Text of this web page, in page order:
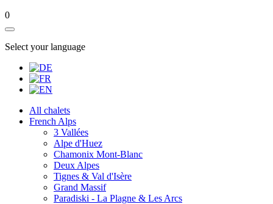
0
Select your language
All chalets
French Alps
3 Vallées
Alpe d'Huez
Chamonix Mont-Blanc
Deux Alpes
Tignes & Val d'Isère
Grand Massif
Paradiski - La Plagne & Les Arcs